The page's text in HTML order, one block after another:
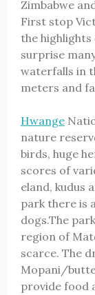
Zimbabwe
First stop
the
surprise
waterfalls in
meters and
Hwange
nature
birds, huge
scores of
eland, kudus
park there is
dogs.The
region of
scarce. The
Mopani/
provide food